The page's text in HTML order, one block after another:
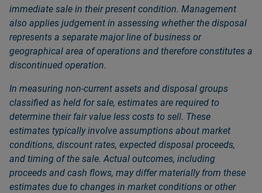
immediate sale in their present condition. Management
also applies judgement in assessing whether the disposal
represents a separate major line of business or
geographical area of operations and therefore constitutes a
discontinued operation.
In measuring non‑current assets and disposal groups
classified as held for sale, estimates are required to
determine their fair value less costs to sell. These
estimates typically involve assumptions about market
conditions, discount rates, expected disposal proceeds,
and timing of the sale. Actual outcomes, including
proceeds and cash flows, may differ materially from these
estimates due to changes in market conditions or other